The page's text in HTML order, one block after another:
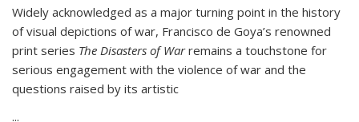
Widely acknowledged as a major turning point in the history
of visual depictions of war, Francisco de Goya’s renowned
print series The Disasters of Warremains a touchstone for
serious engagement with the violence of war and the
questions raised by its artistic
...